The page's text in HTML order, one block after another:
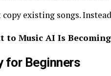
copy existing songs.
to Music AI Is
for Beginners